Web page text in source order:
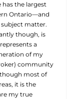
the largest
Ontario—and
matter.
though, is
a
of my
community
though most of
it is the
my true